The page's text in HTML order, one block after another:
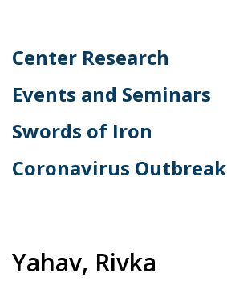
Center Research
Events and Seminars
Swords of Iron
Coronavirus Outbreak
Yahav, Rivka